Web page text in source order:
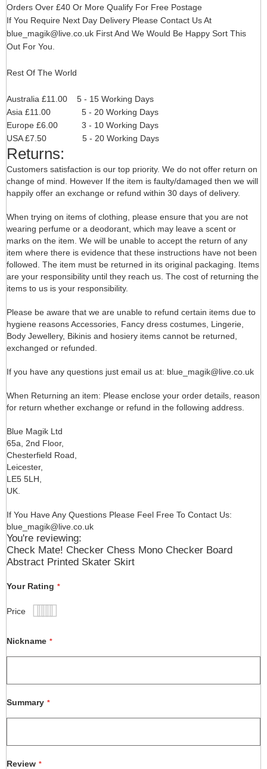
Orders Over £40 Or More Qualify For Free Postage
If You Require Next Day Delivery Please Contact Us At
blue_magik@live.co.uk First And We Would Be Happy Sort This
Out For You.
Rest Of The World
Australia £11.00 5 - 15 Working Days
Asia £11.00 5 - 20 Working Days
Europe £6.00 3 - 10 Working Days
USA £7.50 5 - 20 Working Days
Returns:
Customers satisfaction is our top priority. We do not offer return on
change of mind. However If the item is faulty/damaged then we will
happily offer an exchange or refund within 30 days of delivery.
When trying on items of clothing, please ensure that you are not
wearing perfume or a deodorant, which may leave a scent or
marks on the item. We will be unable to accept the return of any
item where there is evidence that these instructions have not been
followed. The item must be returned in its original packaging. Items
are your responsibility until they reach us. The cost of returning the
items to us is your responsibility.
Please be aware that we are unable to refund certain items due to
hygiene reasons Accessories, Fancy dress costumes, Lingerie,
Body Jewellery, Bikinis and hosiery items cannot be returned,
exchanged or refunded.
If you have any questions just email us at: blue_magik@live.co.uk
When Returning an item: Please enclose your order details, reason
for return whether exchange or refund in the following address.
Blue Magik Ltd
65a, 2nd Floor,
Chesterfield Road,
Leicester,
LE5 5LH,
UK.
If You Have Any Questions Please Feel Free To Contact Us:
blue_magik@live.co.uk
You're reviewing:
Check Mate! Checker Chess Mono Checker Board
Abstract Printed Skater Skirt
Your Rating
Price
star
stars
stars
stars
stars
Nickname
Summary
Review